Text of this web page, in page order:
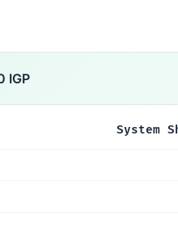
IGP
System